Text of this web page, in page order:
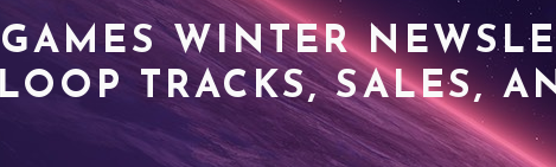
WINTER
TRACKS, SALES,